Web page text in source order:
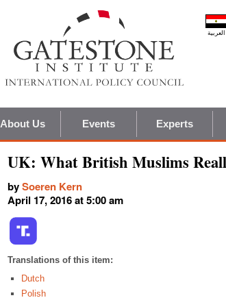
العربية
About Us Events Experts
UK: What British Muslims
bySoeren Kern
April 17, 2016 at 5:00 am
Translations of this item:
Dutch
Polish